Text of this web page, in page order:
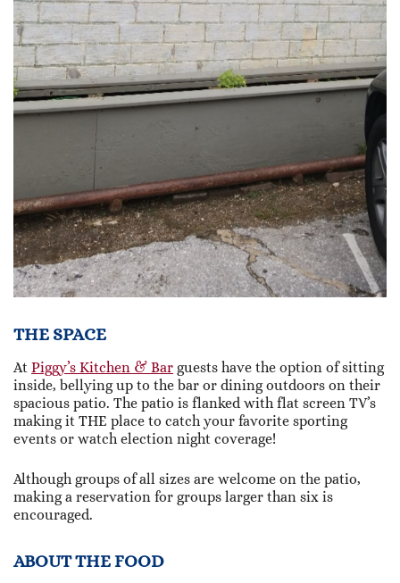
THE SPACE
At Piggy’s Kitchen & Bar guests have the option of sitting
inside, bellying up to the bar or dining outdoors on their
spacious patio. The patio is flanked with flat screen TV’s
making it THE place to catch your favorite sporting
events or watch election night coverage!
Although groups of all sizes are welcome on the patio,
making a reservation for groups larger than six is
encouraged.
ABOUT THE FOOD